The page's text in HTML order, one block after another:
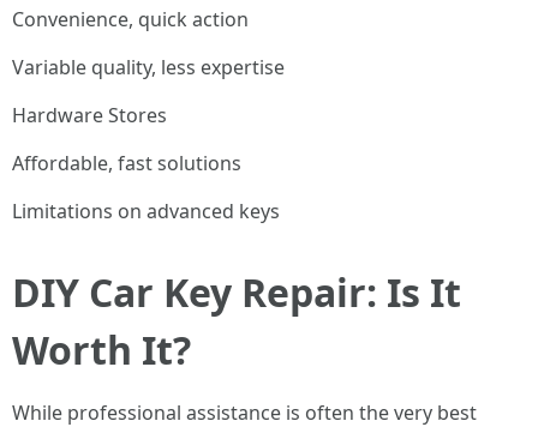
Convenience, quick action
Variable quality, less expertise
Hardware Stores
Affordable, fast solutions
Limitations on advanced keys
DIY Car Key Repair: Is It
Worth It?
While professional assistance is often the very best